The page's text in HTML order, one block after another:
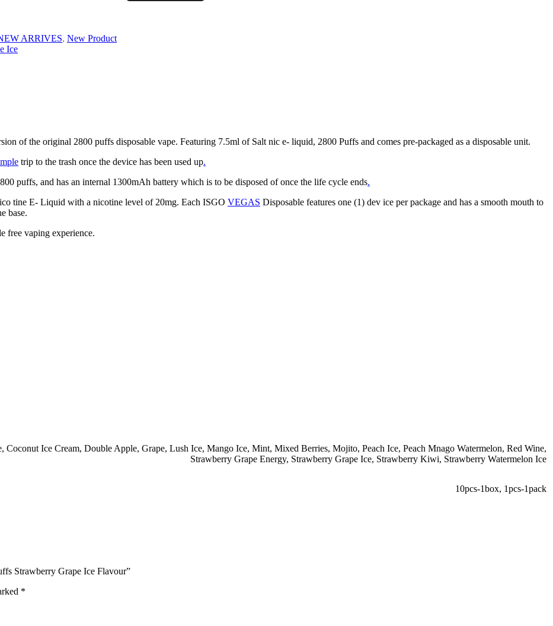
ARRIVES, New Product
Ice
of the original 2800 puffs disposable vape. Featuring 7.5ml of Salt nic e- liquid, 2800 Puffs and comes pre-packaged as a disposable unit.
trip to the trash once the device has been used up.
puffs, and has an internal 1300mAh battery which is to be disposed of once the life cycle ends.
tine E- Liquid with a nicotine level of 20mg. Each ISGO VEGAS Disposable features one (1) dev ice per package and has a smooth mouth to
base.
free vaping experience.
, Coconut Ice Cream, Double Apple, Grape, Lush Ice, Mango Ice, Mint, Mixed Berries, Mojito, Peach Ice, Peach Mnago Watermelon, Red Wine,
Strawberry Grape Energy, Strawberry Grape Ice, Strawberry Kiwi, Strawberry Watermelon Ice
10pcs-1box, 1pcs-1pack
Strawberry Grape Ice Flavour”
*